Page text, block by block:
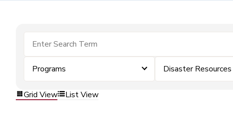
Programs Disaster Resources
Grid View List View